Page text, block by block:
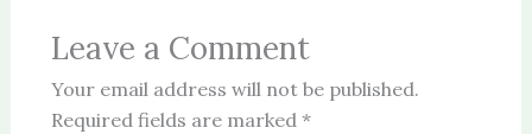
Leave a Comment
Your email address will not be published.
Required fields are marked *